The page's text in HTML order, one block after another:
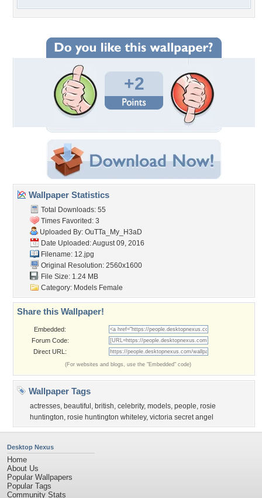
+2
Wallpaper Statistics
Total Downloads: 55
Times Favorited: 3
Uploaded By: OuTTa_My_H3aD
Date Uploaded: August 09, 2016
Filename: 12.jpg
Original Resolution: 2560x1600
File Size: 1.24 MB
Category: Models Female
Share this Wallpaper!
Embedded:
Forum Code:
Direct URL:
(For websites and blogs, use the "Embedded" code)
Wallpaper Tags
actresses, beautiful , british, celebrity, models, people, rosie
huntington, rosie huntington whiteley, victoria secret angel
Desktop Nexus
Home
About Us
Popular Wallpapers
Popular Tags
Community Stats